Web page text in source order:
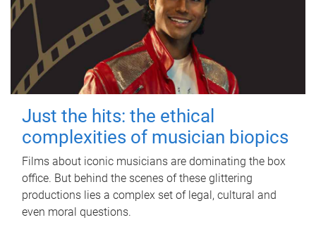
Just the hits: the ethical
complexities of musician biopics
Films about iconic musicians are dominating the box
office. But behind the scenes of these glittering
productions lies a complex set of legal, cultural and
even moral questions.